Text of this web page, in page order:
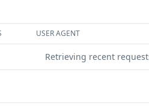
USER AGENT
Retrieving recent